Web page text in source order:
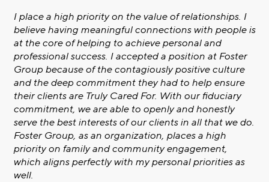
I place a high priority on the value of relationships. I
believe having meaningful connections with people is
at the core of helping to achieve personal and
professional success. I accepted a position at Foster
Group because of the contagiously positive culture
and the deep commitment they had to help ensure
their clients are Truly Cared For. With our fiduciary
commitment, we are able to openly and honestly
serve the best interests of our clients in all that we do.
Foster Group, as an organization, places a high
priority on family and community engagement,
which aligns perfectly with my personal priorities as
well.